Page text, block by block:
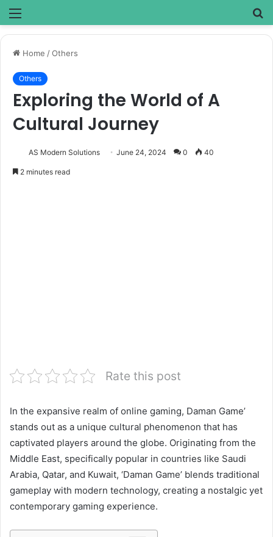
Menu
Home /Others
Others
Exploring the World of A
Cultural Journey
AS Modern Solutions June 24, 2024 0 40
2 minutes read
Rate this post
In the expansive realm of online gaming, Daman Game’
stands out as a unique cultural phenomenon that has
captivated players around the globe. Originating from the
Middle East, specifically popular in countries like Saudi
Arabia, Qatar, and Kuwait, ‘Daman Game’ blends traditional
gameplay with modern technology, creating a nostalgic yet
contemporary gaming experience.